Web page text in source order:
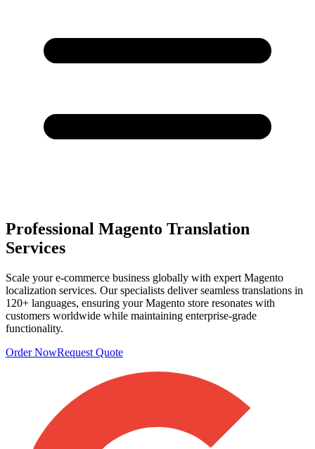
Professional Magento Translation
Services
Scale your e-commerce business globally with expert Magento
localization services. Our specialists deliver seamless translations in
120+ languages, ensuring your Magento store resonates with
customers worldwide while maintaining enterprise-grade
functionality.
Order NowRequest Quote